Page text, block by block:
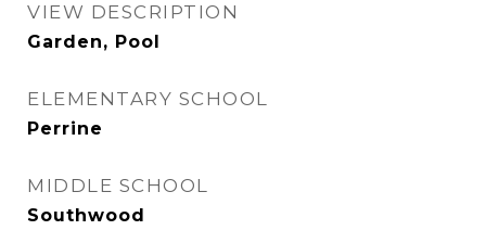
VIEW DESCRIPTION
Garden, Pool
ELEMENTARY SCHOOL
Perrine
MIDDLE SCHOOL
Southwood